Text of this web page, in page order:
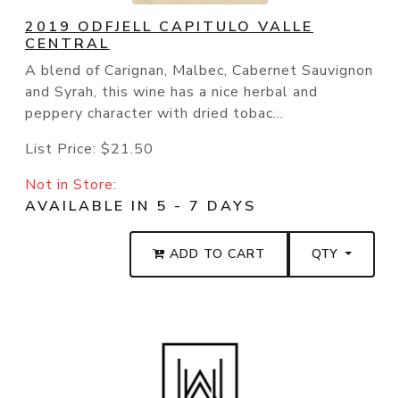
2019 ODFJELL CAPITULO VALLE
CENTRAL
A blend of Carignan, Malbec, Cabernet Sauvignon
and Syrah, this wine has a nice herbal and
peppery character with dried tobac...
List Price: $21.50
Not in Store:
AVAILABLE IN 5 - 7 DAYS
ADD TO CART QTY